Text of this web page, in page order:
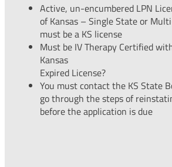
Active, un-encumbered LPN
of Kansas – Single State or
must be a KS license
Must be IV Therapy Certified
Kansas
Expired License?
You must contact the KS State
go through the steps of
before the application is due